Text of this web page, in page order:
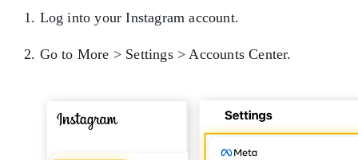
1. Log into your Instagram account.
2. Go to More > Settings > Accounts Center.